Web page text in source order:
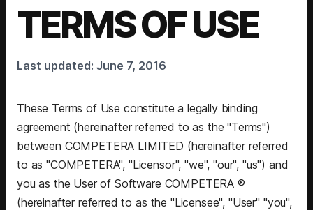
TERMS OF USE
Last updated: June 7, 2016
These Terms of Use constitute a legally binding
agreement (hereinafter referred to as the "Terms")
between COMPETERA LIMITED (hereinafter referred
to as "COMPETERA", "Licensor", "we", "our", "us") and
you as the User of Software COMPETERA ®
(hereinafter referred to as the "Licensee", "User" "you",